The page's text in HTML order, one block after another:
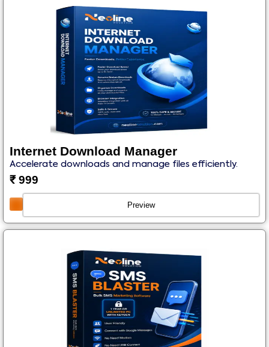
Internet Download Manager
Accelerate downloads and manage files efficiently.
₹999
Preview